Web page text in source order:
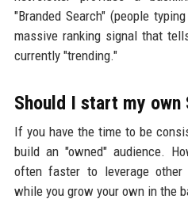
"Branded Search" (people
massive ranking signal that
currently "trending."
Should I start my own
If you have the time to be
build an "owned" audience.
often faster to leverage other
while you grow your own in the